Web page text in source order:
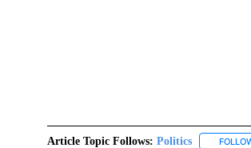
Article Topic Follows: Politics